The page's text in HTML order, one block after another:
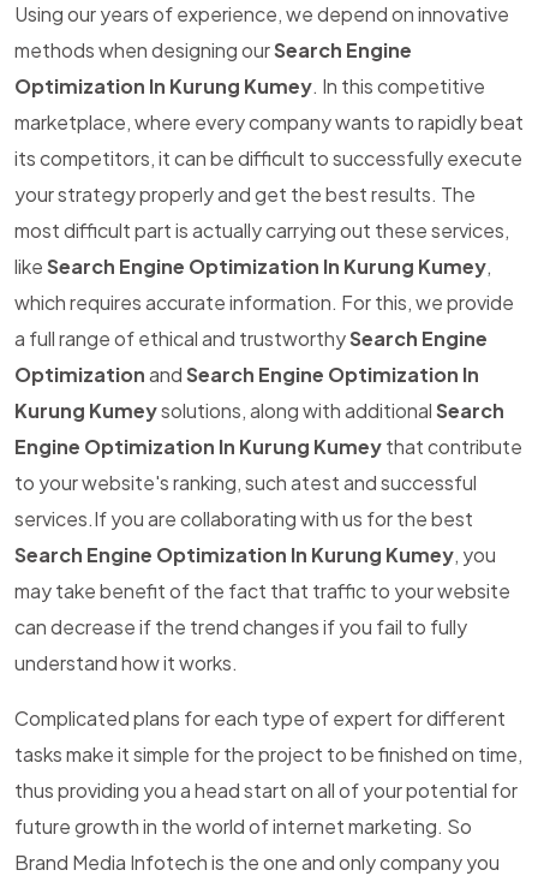
Using our years of experience, we depend on innovative
methods when designing ourSearch Engine
Optimization In Kurung Kumey. In this competitive
marketplace, where every company wants to rapidly beat
its competitors, it can be difficult to successfully execute
your strategy properly and get the best results. The
most difficult part is actually carrying out these services,
likeSearch Engine Optimization In Kurung Kumey,
which requires accurate information. For this, we provide
a full range of ethical and trustworthySearch Engine
OptimizationandSearch Engine Optimization In
Kurung Kumeysolutions, along with additionalSearch
Engine Optimization In Kurung Kumeythat contribute
to your website's ranking, such atest and successful
services.If you are collaborating with us for the best
Search Engine Optimization In Kurung Kumey, you
may take benefit of the fact that traffic to your website
can decrease if the trend changes if you fail to fully
understand how it works.
Complicated plans for each type of expert for different
tasks make it simple for the project to be finished on time,
thus providing you a head start on all of your potential for
future growth in the world of internet marketing. So
Brand Media Infotech is the one and only company you